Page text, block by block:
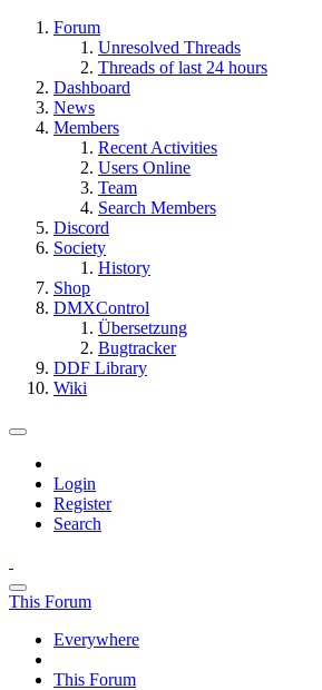
Forum
Unresolved Threads
Threads of last 24 hours
Dashboard
News
Members
Recent Activities
Users Online
Team
Search Members
Discord
Society
History
Shop
DMXControl
Übersetzung
Bugtracker
DDF Library
Wiki
Login
Register
Search
This Forum
Everywhere
This Forum